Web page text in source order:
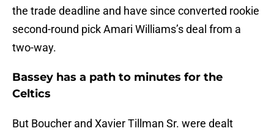
the trade deadline and have since converted rookie
second-round pick Amari Williams’s deal from a
two-way.
Bassey has a path to minutes for the
Celtics
But Boucher and Xavier Tillman Sr. were dealt